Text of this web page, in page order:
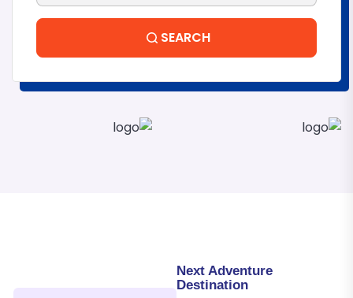
SEARCH
Next Adventure
Destination